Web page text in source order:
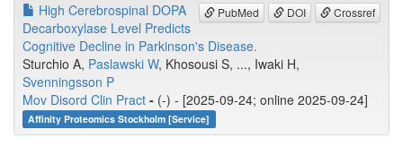
PubMed DOI Crossref
High Cerebrospinal DOPA
Decarboxylase Level Predicts
Cognitive Decline in Parkinson's Disease.
Sturchio A, Paslawski W, Khosousi S, ..., Iwaki H,
Svenningsson P
Mov Disord Clin Pract - (-) - [2025-09-24; online 2025-09-24]
Affinity Proteomics Stockholm [Service]